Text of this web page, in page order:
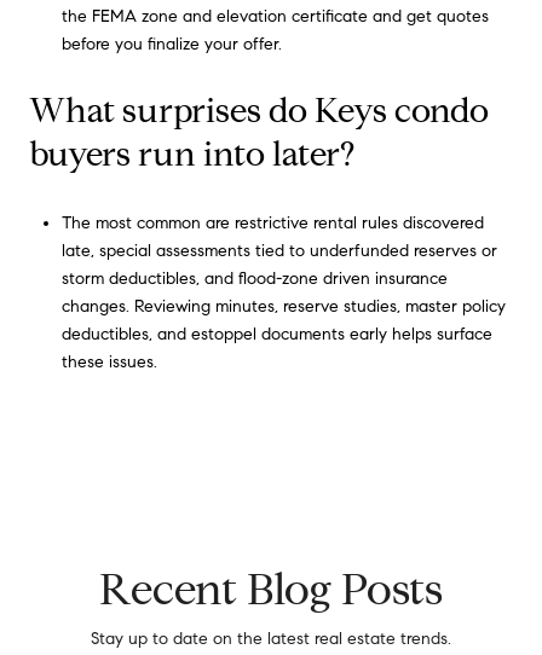
the FEMA zone and elevation certificate and get quotes
before you finalize your offer.
What surprises do Keys condo
buyers run into later?
The most common are restrictive rental rules discovered
late, special assessments tied to underfunded reserves or
storm deductibles, and flood-zone driven insurance
changes. Reviewing minutes, reserve studies, master policy
deductibles, and estoppel documents early helps surface
these issues.
Recent Blog Posts
Stay up to date on the latest real estate trends.